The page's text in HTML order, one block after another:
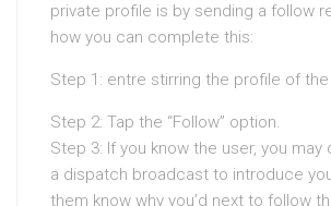
private profile is by sending a follow
how you can complete this:
Step 1: entre stirring the profile of the
Step 2: Tap the “Follow” option.
Step 3: If you know the user, you
a dispatch broadcast to introduce
them know why you’d next to follow